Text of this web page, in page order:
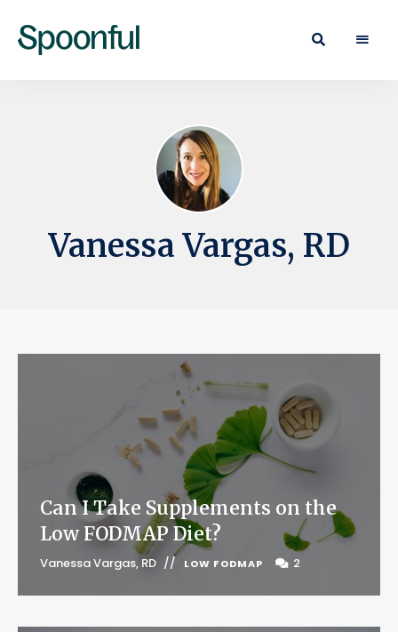
Learn
Vanessa Vargas, RD
Can I Take Supplements on the
Low FODMAP Diet?
Vanessa Vargas, RD LOW FODMAP 2